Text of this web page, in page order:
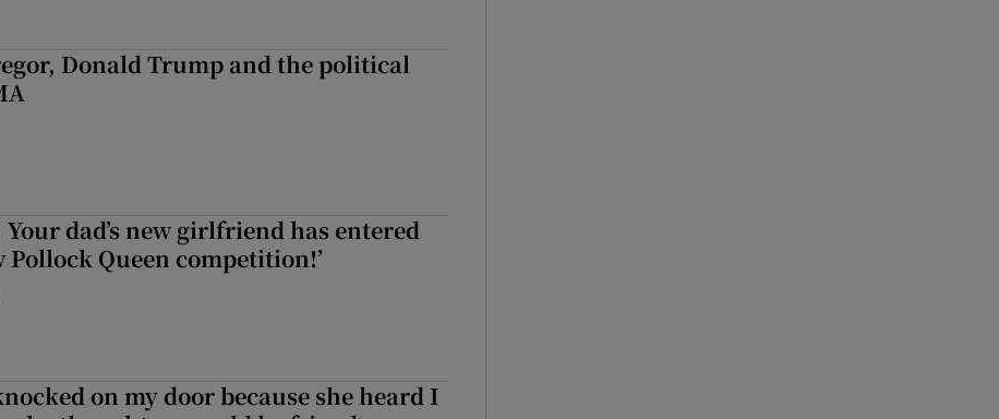
Donald Trump and the political
Your dad’s new girlfriend has entered
Queen competition!’
Your dad’s new girlfriend has entered the Wicklow Pollock Queen competition!’
on my door because she heard I